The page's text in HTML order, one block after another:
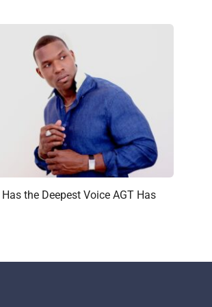
the Deepest Voice AGT Has